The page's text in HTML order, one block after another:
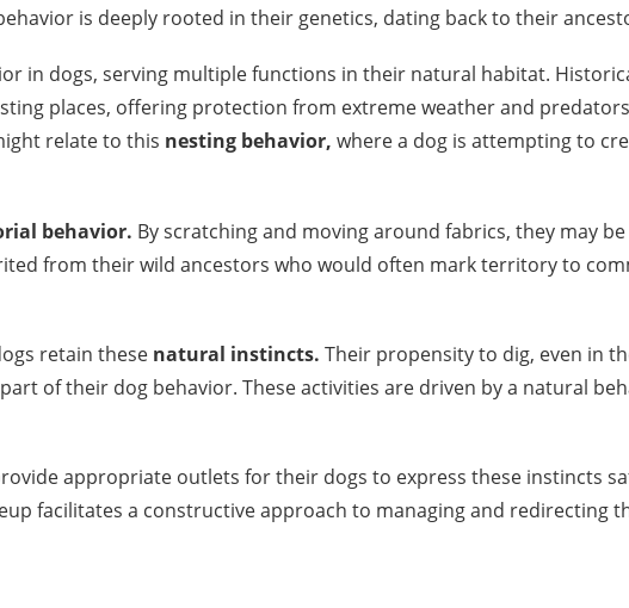
is deeply rooted in their genetics, dating back to their
in dogs, serving multiple functions in their natural habitat.
places, offering protection from extreme weather and
relate to this nesting behavior, where a dog is attempting to
behavior. By scratching and moving around fabrics, they may
from their wild ancestors who would often mark territory to
retain these natural instincts. Their propensity to dig, even in
of their dog behavior. These activities are driven by a natural
appropriate outlets for their dogs to express these instincts
facilitates a constructive approach to managing and redirecting